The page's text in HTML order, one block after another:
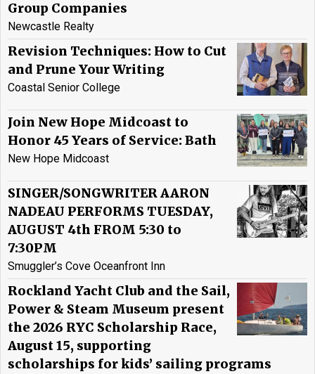
Group Companies
Newcastle Realty
Revision Techniques: How to Cut
and Prune Your Writing
Coastal Senior College
Join New Hope Midcoast to
Honor 45 Years of Service: Bath
New Hope Midcoast
SINGER/SONGWRITER AARON
NADEAU PERFORMS TUESDAY,
AUGUST 4th FROM 5:30 to
7:30PM
Smuggler’s Cove Oceanfront Inn
Rockland Yacht Club and the Sail,
Power & Steam Museum present
the 2026 RYC Scholarship Race,
August 15, supporting
scholarships for kids’ sailing programs